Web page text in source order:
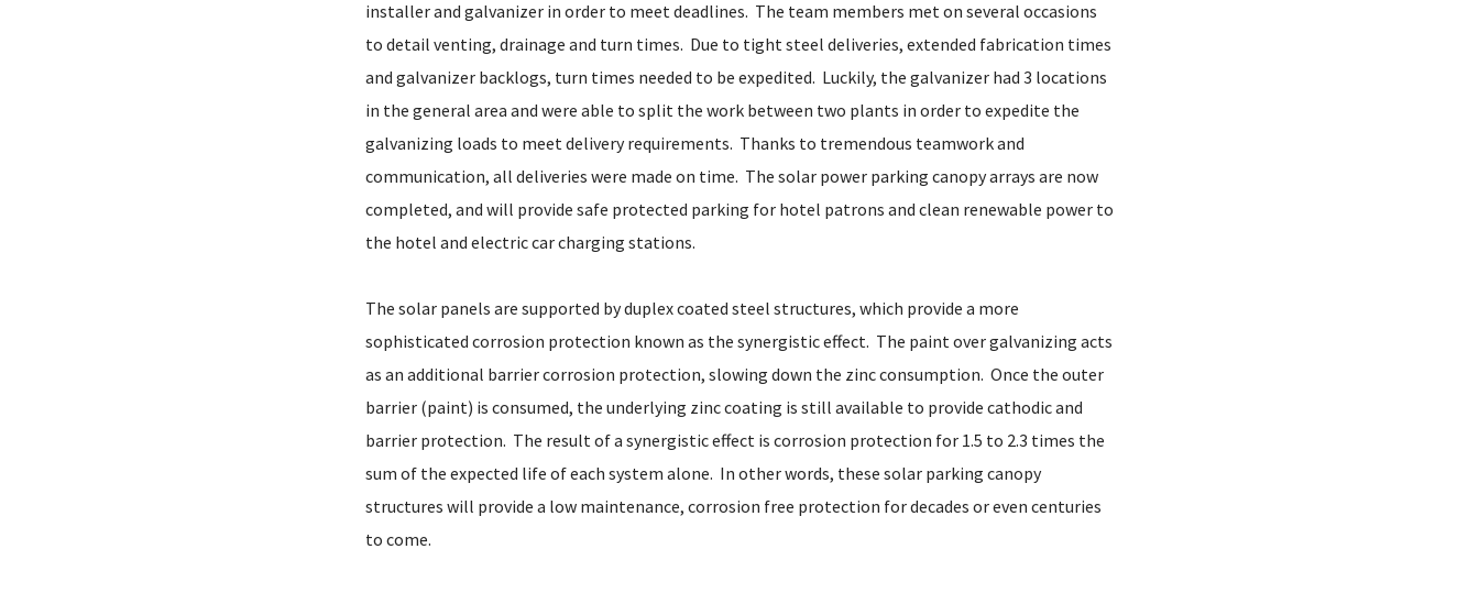
installer and galvanizer in order to meet deadlines. The team members met on several occasions
to detail venting, drainage and turn times. Due to tight steel deliveries, extended fabrication times
and galvanizer backlogs, turn times needed to be expedited. Luckily, the galvanizer had 3 locations
in the general area and were able to split the work between two plants in order to expedite the
galvanizing loads to meet delivery requirements. Thanks to tremendous teamwork and
communication, all deliveries were made on time. The solar power parking canopy arrays are now
completed, and will provide safe protected parking for hotel patrons and clean renewable power to
the hotel and electric car charging stations.
The solar panels are supported by duplex coated steel structures, which provide a more
sophisticated corrosion protection known as the synergistic effect. The paint over galvanizing acts
as an additional barrier corrosion protection, slowing down the zinc consumption. Once the outer
barrier (paint) is consumed, the underlying zinc coating is still available to provide cathodic and
barrier protection. The result of a synergistic effect is corrosion protection for 1.5 to 2.3 times the
sum of the expected life of each system alone. In other words, these solar parking canopy
structures will provide a low maintenance, corrosion free protection for decades or even centuries
to come.